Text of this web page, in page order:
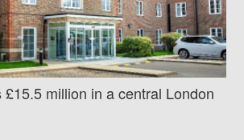
million in a central London